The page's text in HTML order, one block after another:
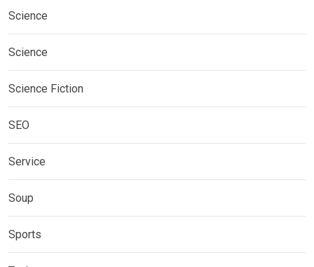
Science
Science
Science Fiction
SEO
Service
Soup
Sports